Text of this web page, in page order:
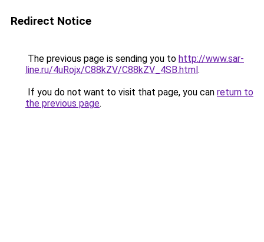
Redirect Notice
The previous page is sending you to http://www.sar-
line.ru/4uRojx/C88kZV/C88kZV_4SB.html.
If you do not want to visit that page, you can return to
the previous page.